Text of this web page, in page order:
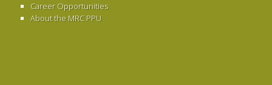
Career Opportunities
About the MRC PPU